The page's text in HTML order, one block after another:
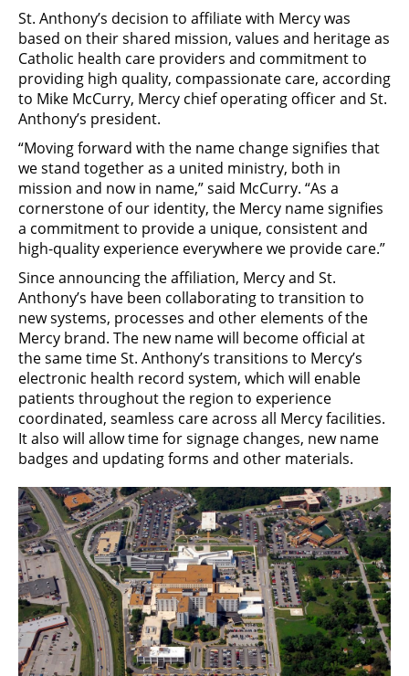
St. Anthony’s decision to affiliate with Mercy was
based on their shared mission, values and heritage as
Catholic health care providers and commitment to
providing high quality, compassionate care, according
to Mike McCurry, Mercy chief operating officer and St.
Anthony’s president.
“Moving forward with the name change signifies that
we stand together as a united ministry, both in
mission and now in name,” said McCurry. “As a
cornerstone of our identity, the Mercy name signifies
a commitment to provide a unique, consistent and
high-quality experience everywhere we provide care.”
Since announcing the affiliation, Mercy and St.
Anthony’s have been collaborating to transition to
new systems, processes and other elements of the
Mercy brand. The new name will become official at
the same time St. Anthony’s transitions to Mercy’s
electronic health record system, which will enable
patients throughout the region to experience
coordinated, seamless care across all Mercy facilities.
It also will allow time for signage changes, new name
badges and updating forms and other materials.